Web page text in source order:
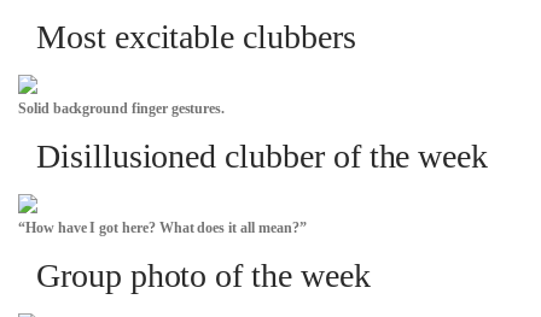
Most excitable clubbers
Solid background finger gestures.
Disillusioned clubber of the week
“How have I got here? What does it all mean?”
Group photo of the week